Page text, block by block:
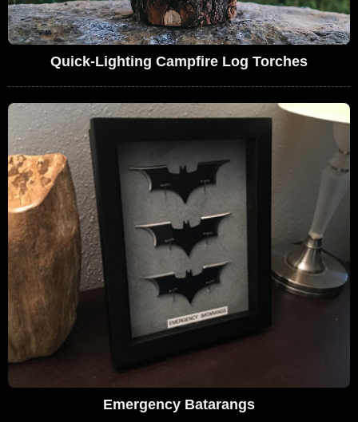
Quick-Lighting Campfire Log Torches
Emergency Batarangs